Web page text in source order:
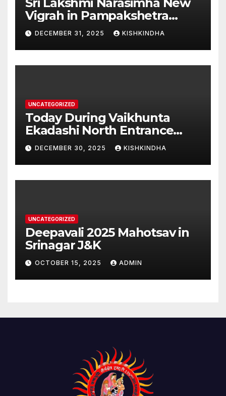
Vigrah in Pampakshetra
Swarna Hampi – Upcoming
Heritage Reconstruction
DECEMBER 31, 2025 KISHKINDHA
UNCATEGORIZED
Today During Vaikhunta
Ekadashi North Entrance
Darshan at Sri Hanumad
Janmabhoomi Kishkindha
Anjanadri Kishkindha
DECEMBER 30, 2025 KISHKINDHA
UNCATEGORIZED
Deepavali 2025 Mahotsav in
Srinagar J&K
OCTOBER 15, 2025 ADMIN